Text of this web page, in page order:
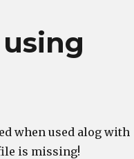
when used alog with
is missing!